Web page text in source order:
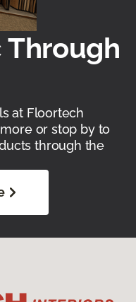
Through
at Floortech
or stop by to
through the